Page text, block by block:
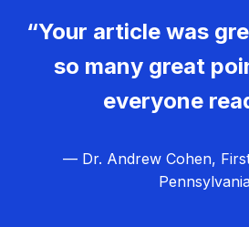
“Your article was
so many great
everyone
— Dr. Andrew Cohen,